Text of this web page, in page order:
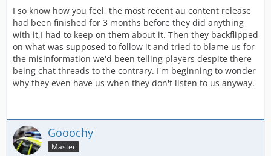
I so know how you feel, the most recent au content release
had been finished for 3 months before they did anything
with it,I had to keep on them about it. Then they backflipped
on what was supposed to follow it and tried to blame us for
the misinformation we'd been telling players despite there
being chat threads to the contrary. I'm beginning to wonder
why they even have us when they don't listen to us anyway.
Gooochy
Master